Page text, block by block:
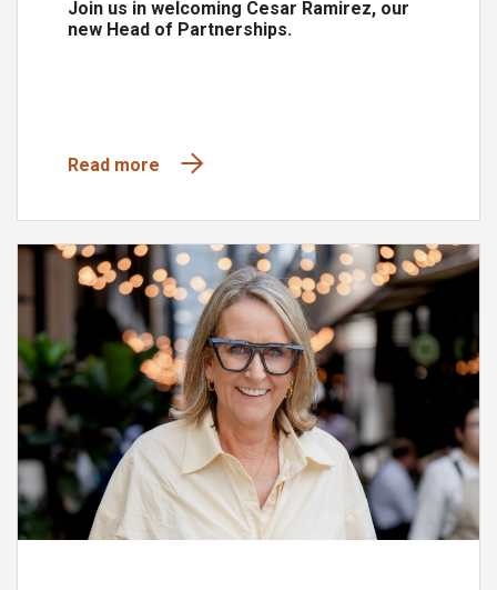
Join us in welcoming Cesar Ramirez, our
new Head of Partnerships.
Read more